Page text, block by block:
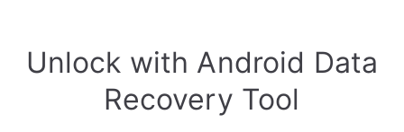
Unlock with Android Data
Recovery Tool